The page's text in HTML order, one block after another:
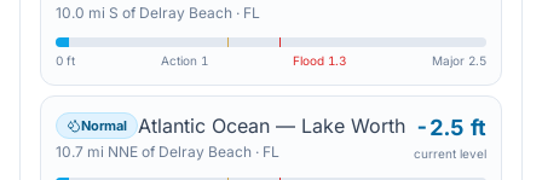
10.0 mi S of Delray Beach · FL
0 ft Action 1 Flood 1.3 Major 2.5
Normal Atlantic Ocean — Lake Worth
10.7 mi NNE of Delray Beach · FL
-2.5 ft
current level